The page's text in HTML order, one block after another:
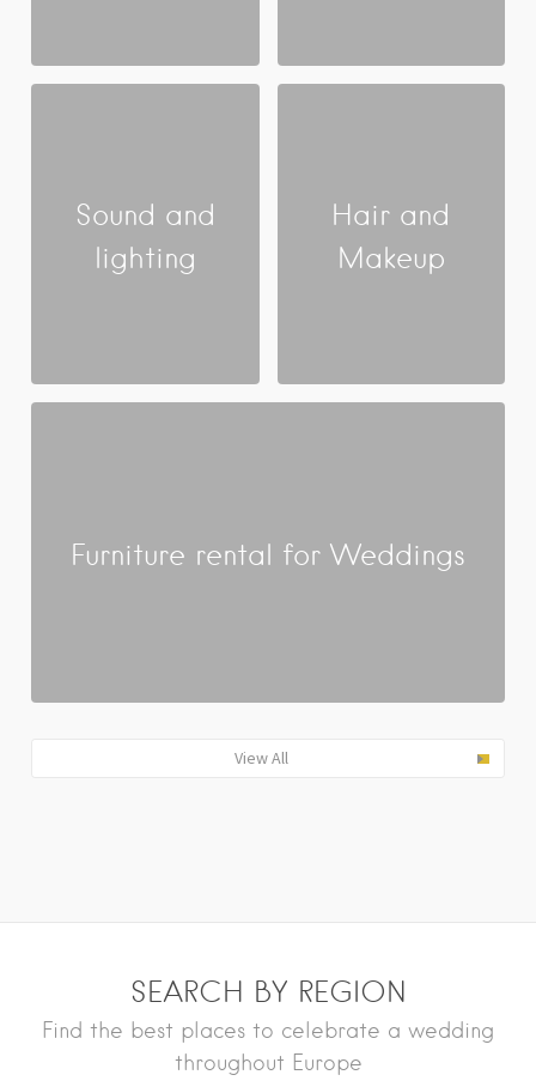
Sound and
lighting
Hair and
Makeup
Furniture rental for Weddings
View All
SEARCH BY REGION
Find the best places to celebrate a wedding
throughout Europe